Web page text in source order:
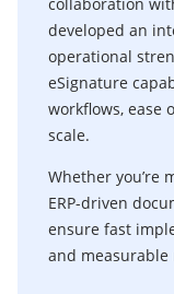
developed an
operational
eSignature
workflows, ease
scale.
Whether you’re
ERP-driven
ensure fast
and measurable